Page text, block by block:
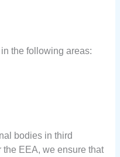
the following areas:
bodies in third
EEA, we ensure that